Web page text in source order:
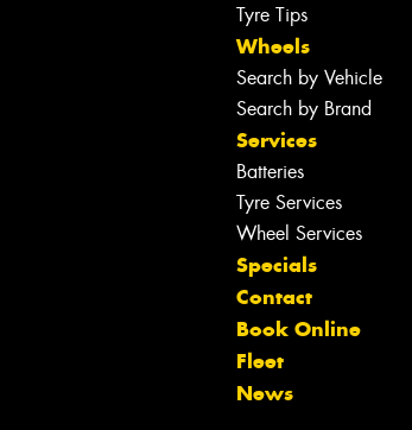
Tyre Tips
Wheels
Search by Vehicle
Search by Brand
Services
Batteries
Tyre Services
Wheel Services
Specials
Contact
Book Online
Fleet
News